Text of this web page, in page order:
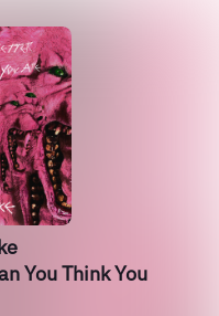
You Think You